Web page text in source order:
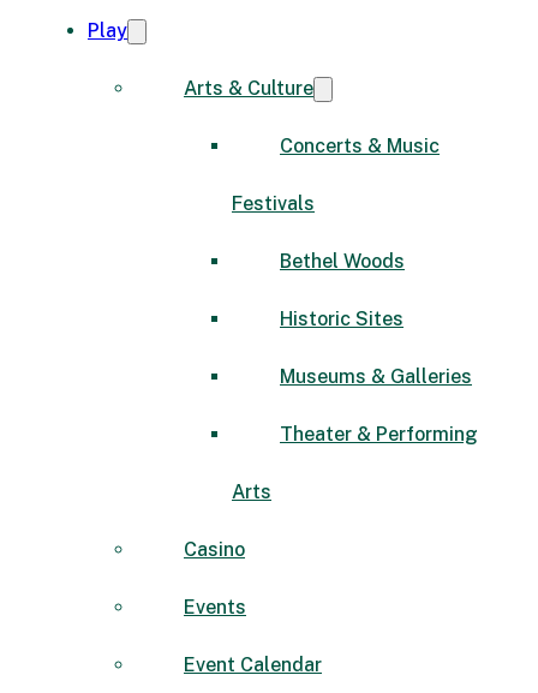
Play
Arts & Culture
Concerts & Music
Festivals
Bethel Woods
Historic Sites
Museums & Galleries
Theater & Performing
Arts
Casino
Events
Event Calendar